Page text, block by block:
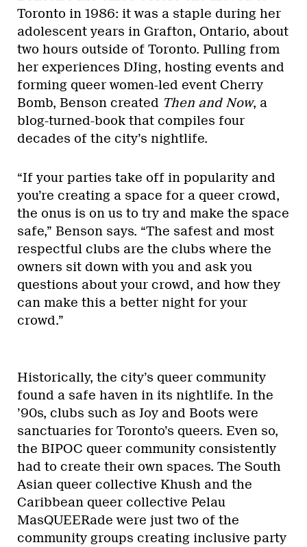
Toronto in 1986: it was a staple during her
adolescent years in Grafton, Ontario, about
two hours outside of Toronto. Pulling from
her experiences DJing, hosting events and
forming queer women-led event Cherry
Bomb, Benson created Then and Now, a
blog-turned-book that compiles four
decades of the city’s nightlife.
“If your parties take off in popularity and
you’re creating a space for a queer crowd,
the onus is on us to try and make the space
safe,” Benson says. “The safest and most
respectful clubs are the clubs where the
owners sit down with you and ask you
questions about your crowd, and how they
can make this a better night for your
crowd.”
Historically, the city’s queer community
found a safe haven in its nightlife. In the
’90s, clubs such as Joy and Boots were
sanctuaries for Toronto’s queers. Even so,
the BIPOC queer community consistently
had to create their own spaces. The South
Asian queer collective Khush and the
Caribbean queer collective Pelau
MasQUEERade were just two of the
community groups creating inclusive party